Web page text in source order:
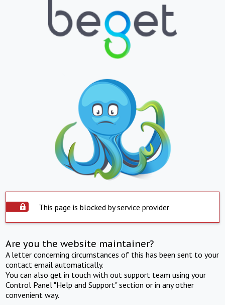
This page is blocked by service provider
Are you the website maintainer?
A letter concerning circumstances of this has been sent to your
contact email automatically.
You can also get in touch with out support team using your
Control Panel "Help and Support" section or in any other
convenient way.